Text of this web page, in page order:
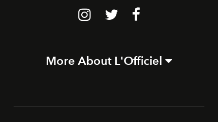
More About L'Officiel